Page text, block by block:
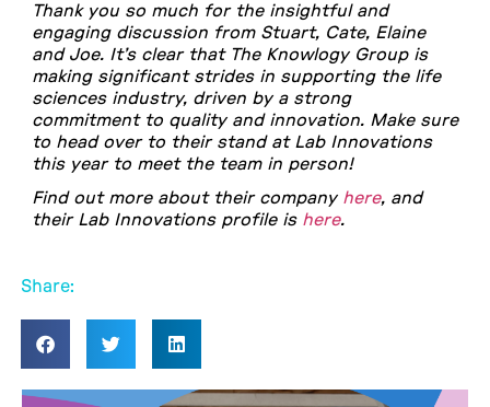
Thank you so much for the insightful and
engaging discussion from Stuart, Cate, Elaine
and Joe. It’s clear that The Knowlogy Group is
making significant strides in supporting the life
sciences industry, driven by a strong
commitment to quality and innovation. Make sure
to head over to their stand at Lab Innovations
this year to meet the team in person!
Find out more about their company here, and
their Lab Innovations profile is here.
Share: